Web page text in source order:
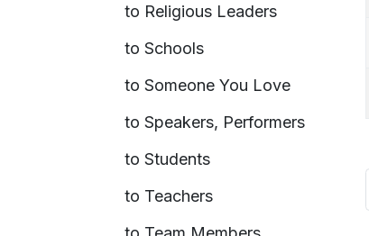
to Religious Leaders
to Schools
to Someone You Love
to Speakers, Performers
to Students
to Teachers